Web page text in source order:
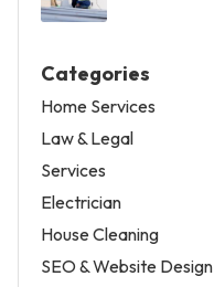
Categories
Home Services
Law & Legal
Services
Electrician
House Cleaning
SEO & Website Design